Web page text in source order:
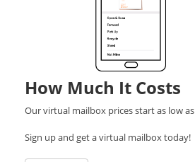
How Much It Costs
Our virtual mailbox prices start as low as
Sign up and get a virtual mailbox today!